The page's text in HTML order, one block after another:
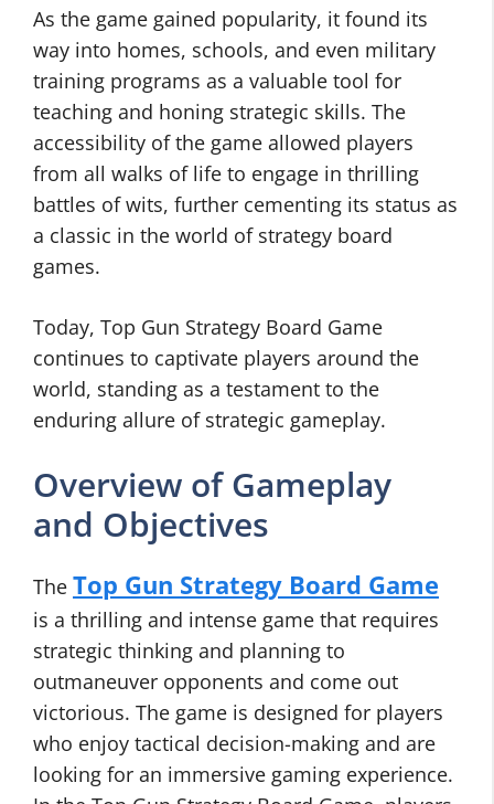
As the game gained popularity, it found its
way into homes, schools, and even military
training programs as a valuable tool for
teaching and honing strategic skills. The
accessibility of the game allowed players
from all walks of life to engage in thrilling
battles of wits, further cementing its status as
a classic in the world of strategy board
games.
Today, Top Gun Strategy Board Game
continues to captivate players around the
world, standing as a testament to the
enduring allure of strategic gameplay.
Overview of Gameplay
and Objectives
The Top Gun Strategy Board Game
is a thrilling and intense game that requires
strategic thinking and planning to
outmaneuver opponents and come out
victorious. The game is designed for players
who enjoy tactical decision-making and are
looking for an immersive gaming experience.